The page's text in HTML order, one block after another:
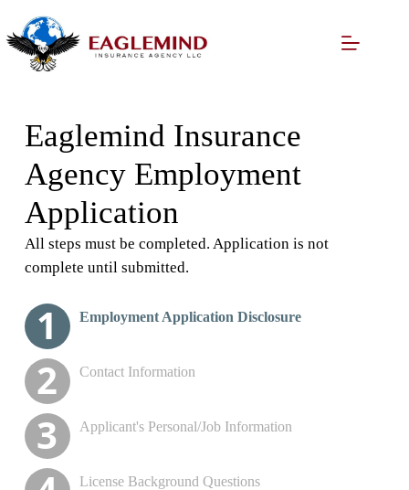
content
Eaglemind Insurance
Agency Employment
Application
All steps must be completed. Application is not
complete until submitted.
Please enter your complete
information for
identification verification
purposes
Please Enter your full Social Security Number for
Background Check
Applicant's Personal/Job
Information
License Background
Questions
Resume Upload
Employment Application Disclosure
Contact Information
Applicant's Personal/Job Information
License Background Questions